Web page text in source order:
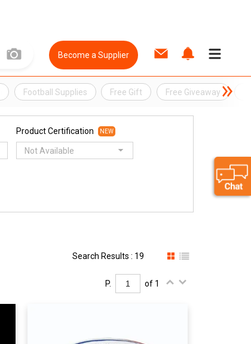
Become a Supplier
Football Supplies Free Gift Free Giveaway
Product Certification NEW
Not Available
Search Results : 19
P. of 1